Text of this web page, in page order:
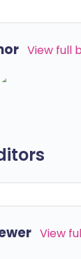
View full
View